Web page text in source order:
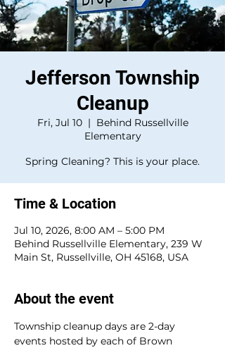
Jefferson Township
Cleanup
Fri, Jul 10
  |
Behind Russellville
Elementary
Spring Cleaning? This is your place.
Time & Location
Jul 10, 2026, 8:00 AM – 5:00 PM
Behind Russellville Elementary, 239 W
Main St, Russellville, OH 45168, USA
About the event
Township cleanup days are 2-day
events hosted by each of Brown